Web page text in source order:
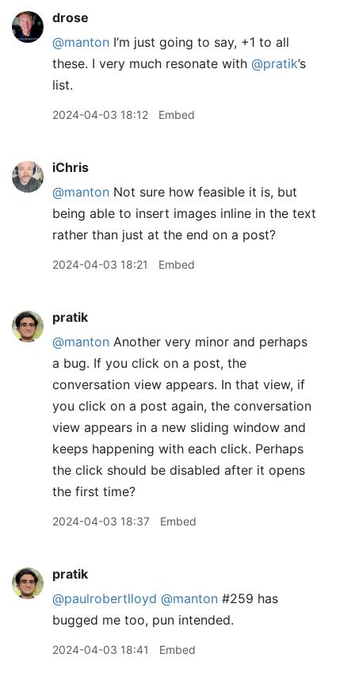
drose
@manton I’m just going to say, +1 to all
these. I very much resonate with @pratik’s
list.
2024-04-03 18:12 Embed
iChris
@manton Not sure how feasible it is, but
being able to insert images inline in the text
rather than just at the end on a post?
2024-04-03 18:21 Embed
pratik
@manton Another very minor and perhaps
a bug. If you click on a post, the
conversation view appears. In that view, if
you click on a post again, the conversation
view appears in a new sliding window and
keeps happening with each click. Perhaps
the click should be disabled after it opens
the first time?
2024-04-03 18:37 Embed
pratik
@paulrobertlloyd @manton #259 has
bugged me too, pun intended.
2024-04-03 18:41 Embed